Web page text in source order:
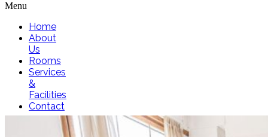
Menu
Home
About
Us
Rooms
Services
&
Facilities
Contact